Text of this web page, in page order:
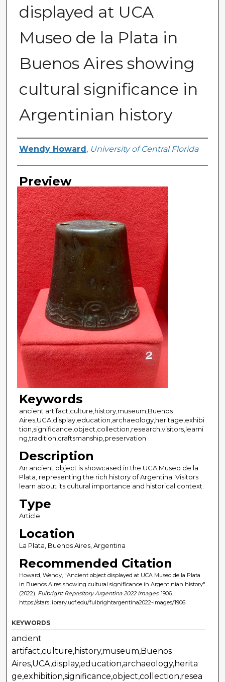
displayed at UCA
Museo de la Plata in
Buenos Aires showing
cultural significance in
Argentinian history
Creator
Wendy Howard , University of Central Florida
Preview
Keywords
ancient artifact,culture,history,museum,Buenos
Aires,UCA,display,education,archaeology,heritage,exhibi
tion,significance,object,collection,research,visitors,learni
ng,tradition,craftsmanship,preservation
Description
An ancient object is showcased in the UCA Museo de la
Plata, representing the rich history of Argentina. Visitors
learn about its cultural importance and historical context.
Type
Article
Location
La Plata, Buenos Aires, Argentina
Recommended Citation
Howard, Wendy, "Ancient object displayed at UCA Museo de la Plata
in Buenos Aires showing cultural significance in Argentinian history"
(2022). Fulbright Repository Argentina 2022 Images. 1906.
https://stars.library.ucf.edu/fulbrightargentina2022-images/1906
KEYWORDS
ancient
artifact,culture,history,museum,Buenos
Aires,UCA,display,education,archaeology,herita
ge,exhibition,significance,object,collection,resea